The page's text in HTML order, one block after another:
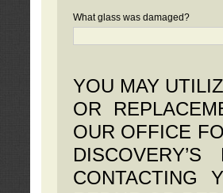
What glass was damaged?
YOU MAY
OR
OUR OFFICE
CONTACTING